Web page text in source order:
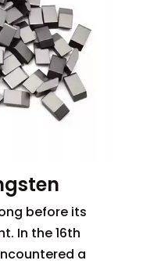
before its
In the 16th
a